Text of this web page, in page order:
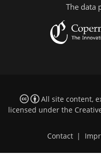
The data
All site content,
licensed under the
Contact |